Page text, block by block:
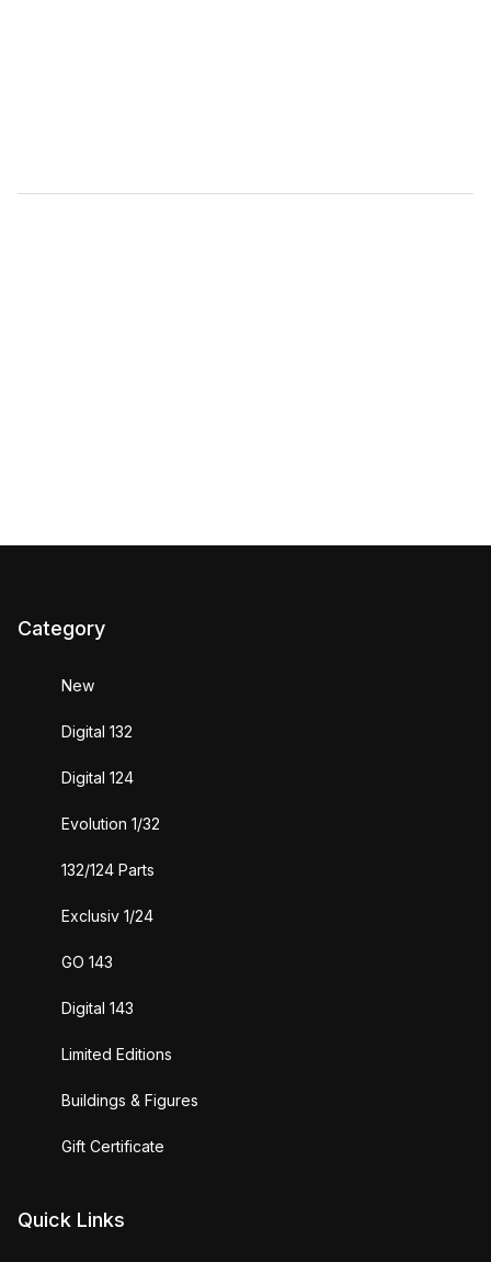
Category
New
Digital 132
Digital 124
Evolution 1/32
132/124 Parts
Exclusiv 1/24
GO 143
Digital 143
Limited Editions
Buildings & Figures
Gift Certificate
Quick Links